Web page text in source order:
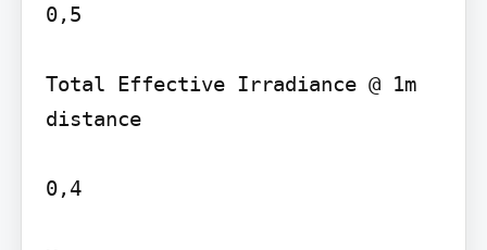
0,5
Total Effective Irradiance @ 1m
distance
0,4